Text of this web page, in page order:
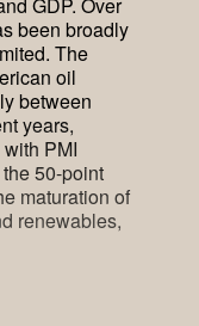
been broadly
The
oil
between
years,
PMI
50-point
maturation of
renewables,